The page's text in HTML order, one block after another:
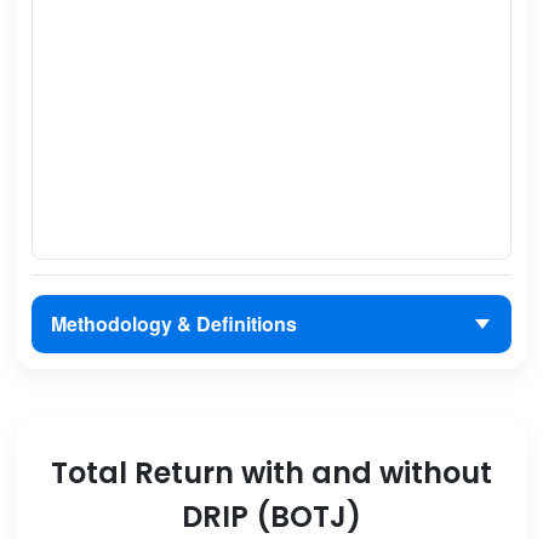
Methodology & Definitions
Total Return with and without
DRIP (BOTJ)